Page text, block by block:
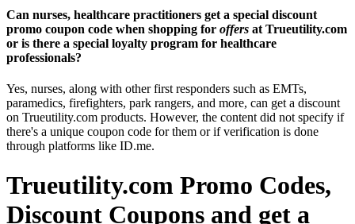
Can nurses, healthcare practitioners get a special discount
promo coupon code when shopping for offers at Trueutility.com
or is there a special loyalty program for healthcare
professionals?
Yes, nurses, along with other first responders such as EMTs,
paramedics, firefighters, park rangers, and more, can get a discount
on Trueutility.com products. However, the content did not specify if
there's a unique coupon code for them or if verification is done
through platforms like ID.me.
Trueutility.com Promo Codes,
Discount Coupons and get a